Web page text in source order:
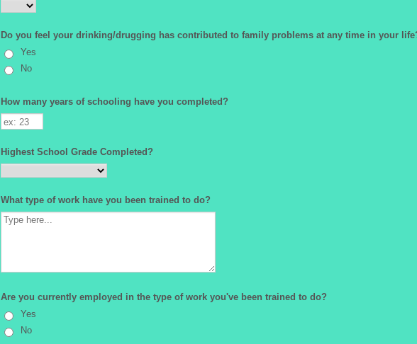
Do you feel your drinking/drugging has contributed to family problems at any time in your
Yes
No
How many years of schooling have you completed?
Highest School Grade Completed?
What type of work have you been trained to do?
Are you currently employed in the type of work you've been trained to do?
Yes
No